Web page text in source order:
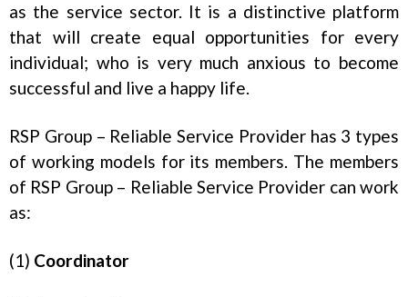
as the service sector. It is a distinctive platform
that will create equal opportunities for every
individual; who is very much anxious to become
successful and live a happy life.
RSP Group – Reliable Service Provider has 3 types
of working models for its members. The members
of RSP Group – Reliable Service Provider can work
as:
(1) Coordinator